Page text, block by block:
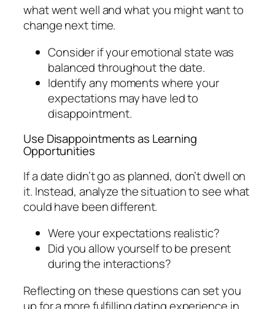
what went well and what you might want to
change next time.
Consider if your emotional state was
balanced throughout the date.
Identify any moments where your
expectations may have led to
disappointment.
Use Disappointments as Learning
Opportunities
If a date didn’t go as planned, don’t dwell on
it. Instead, analyze the situation to see what
could have been different.
Were your expectations realistic?
Did you allow yourself to be present
during the interactions?
Reflecting on these questions can set you
up for a more fulfilling dating experience in